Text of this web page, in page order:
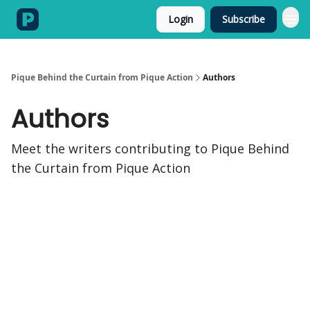
Login Subscribe
Pique Behind the Curtain from Pique Action Authors
Authors
Meet the writers contributing to Pique Behind
the Curtain from Pique Action